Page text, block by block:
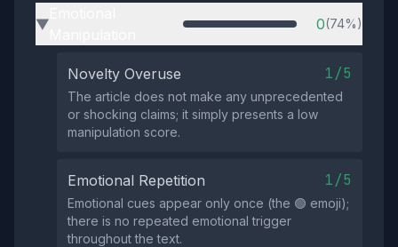
▶ 0(74%)
Novelty Overuse 1/5
The article does not make any unprecedented
or shocking claims; it simply presents a low
manipulation score.
Emotional Repetition 1/5
Emotional cues appear only once (the 🟢 emoji);
there is no repeated emotional trigger
throughout the text.